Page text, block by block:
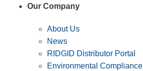
Our Company
About Us
News
RIDGID Distributor Portal
Environmental Compliance